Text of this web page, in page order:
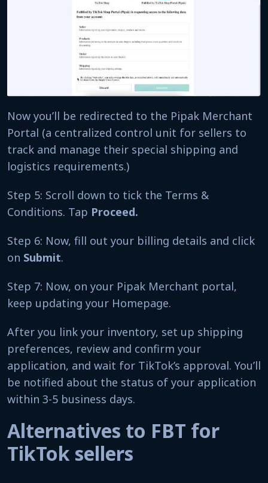
Now you’ll be redirected to the Pipak Merchant
Portal (a centralized control unit for sellers to
track and manage their special shipping and
logistics requirements.)
Step 5: Scroll down to tick the Terms &
Conditions. Tap Proceed.
Step 6: Now, fill out your billing details and click
on Submit.
Step 7: Now, on your Pipak Merchant portal,
keep updating your Homepage.
After you link your inventory, set up shipping
preferences, review and confirm your
application, and wait for TikTok’s approval. You’ll
be notified about the status of your application
within 3-5 business days.
Alternatives to FBT for
TikTok sellers